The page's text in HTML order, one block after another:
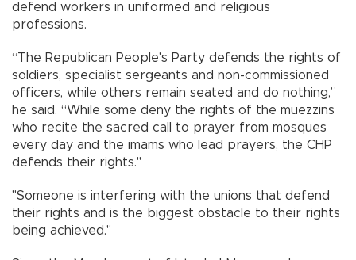
defend workers in uniformed and religious
professions.
“The Republican People's Party defends the rights of
soldiers, specialist sergeants and non-commissioned
officers, while others remain seated and do nothing,”
he said. “While some deny the rights of the muezzins
who recite the sacred call to prayer from mosques
every day and the imams who lead prayers, the CHP
defends their rights."
"Someone is interfering with the unions that defend
their rights and is the biggest obstacle to their rights
being achieved."